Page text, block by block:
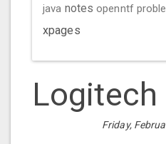
java notes openntf
xpages
Friday,